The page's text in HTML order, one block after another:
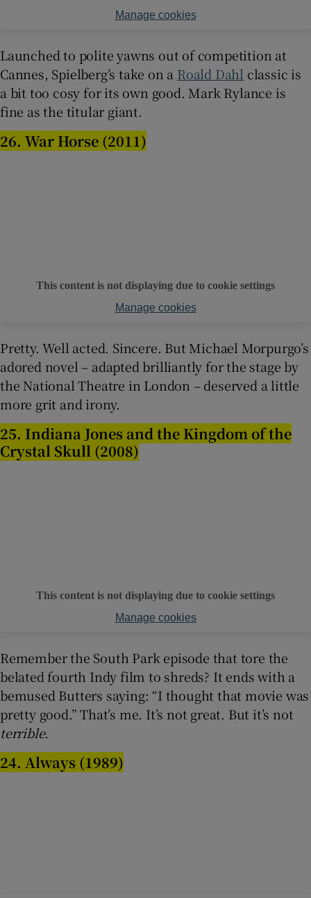
Manage cookies
Launched to polite yawns out of competition at
Cannes, Spielberg’s take on a Roald Dahl classic is
a bit too cosy for its own good. Mark Rylance is
fine as the titular giant.
26. War Horse (2011)
This content is not displaying due to cookie settings
Manage cookies
Pretty. Well acted. Sincere. But Michael Morpurgo’s
adored novel – adapted brilliantly for the stage by
the National Theatre in London – deserved a little
more grit and irony.
25. Indiana Jones and the Kingdom of the
Crystal Skull (2008)
This content is not displaying due to cookie settings
Manage cookies
Remember the South Park episode that tore the
belated fourth Indy film to shreds? It ends with a
bemused Butters saying: “I thought that movie was
pretty good.” That’s me. It’s not great. But it’s not
terrible.
24. Always (1989)